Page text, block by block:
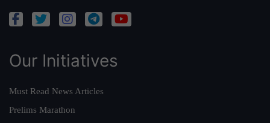
Our Initiatives
Must Read News Articles
Prelims Marathon